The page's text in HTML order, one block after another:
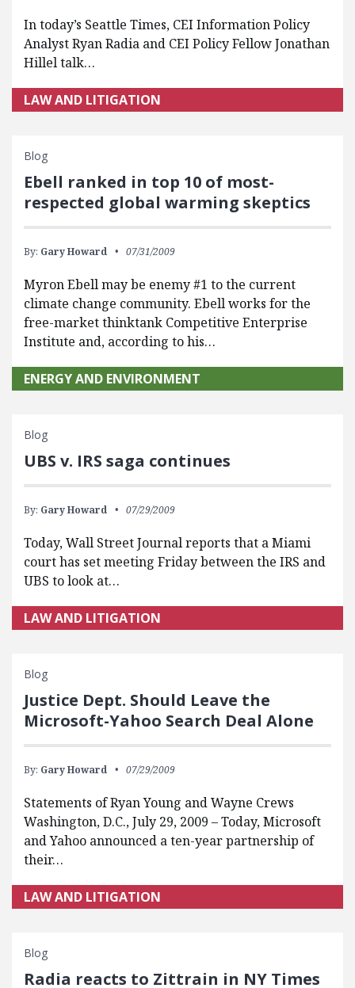
In today’s Seattle Times, CEI Information Policy
Analyst Ryan Radia and CEI Policy Fellow Jonathan
Hillel talk…
LAW AND LITIGATION
Blog
Ebell ranked in top 10 of most-
respected global warming skeptics
By: Gary Howard 07/31/2009
Myron Ebell may be enemy #1 to the current
climate change community. Ebell works for the
free-market thinktank Competitive Enterprise
Institute and, according to his…
ENERGY AND ENVIRONMENT
Blog
UBS v. IRS saga continues
By: Gary Howard 07/29/2009
Today, Wall Street Journal reports that a Miami
court has set meeting Friday between the IRS and
UBS to look at…
LAW AND LITIGATION
Blog
Justice Dept. Should Leave the
Microsoft-Yahoo Search Deal Alone
By: Gary Howard 07/29/2009
Statements of Ryan Young and Wayne Crews
Washington, D.C., July 29, 2009 – Today, Microsoft
and Yahoo announced a ten-year partnership of
their…
LAW AND LITIGATION
Blog
Radia reacts to Zittrain in NY Times